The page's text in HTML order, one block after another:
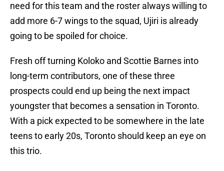
need for this team and the roster always willing to
add more 6-7 wings to the squad, Ujiri is already
going to be spoiled for choice.
Fresh off turning Koloko and Scottie Barnes into
long-term contributors, one of these three
prospects could end up being the next impact
youngster that becomes a sensation in Toronto.
With a pick expected to be somewhere in the late
teens to early 20s, Toronto should keep an eye on
this trio.